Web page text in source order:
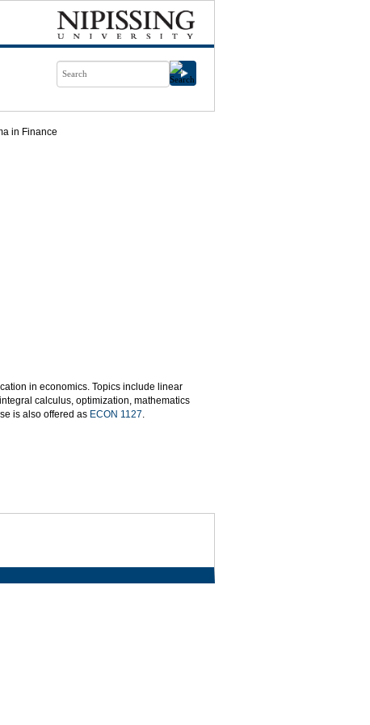
in Finance
in economics. Topics include linear
calculus, optimization, mathematics
is also offered as ECON 1127.